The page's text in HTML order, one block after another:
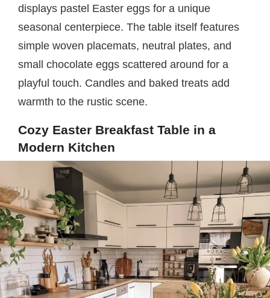
displays pastel Easter eggs for a unique
seasonal centerpiece. The table itself features
simple woven placemats, neutral plates, and
small chocolate eggs scattered around for a
playful touch. Candles and baked treats add
warmth to the rustic scene.
Cozy Easter Breakfast Table in a
Modern Kitchen